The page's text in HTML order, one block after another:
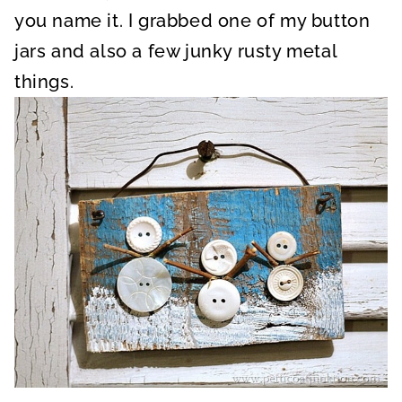
you name it. I grabbed one of my button
jars and also a few junky rusty metal
things.